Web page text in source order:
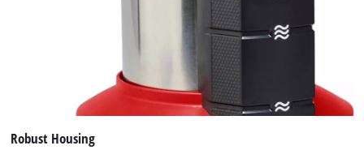
Robust Housing